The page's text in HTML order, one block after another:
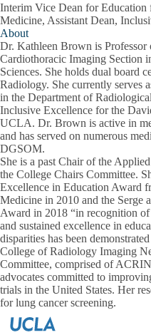
Interim Vice Dean for
Medicine, Assistant Dean,
About
Dr. Kathleen Brown is
Cardiothoracic Imaging Section
Sciences. She holds dual board
Radiology. She currently serves
in the Department of
Inclusive Excellence for the
UCLA. Dr. Brown is active in
and has served on numerous
DGSOM.
She is a past Chair of the
the College Chairs Committee.
Excellence in Education Award
Medicine in 2010 and the Serge
Award in 2018 “in recognition
and sustained excellence in
disparities has been
College of Radiology Imaging
Committee, comprised of ACRIN
advocates committed to
trials in the United States. Her
for lung cancer screening.